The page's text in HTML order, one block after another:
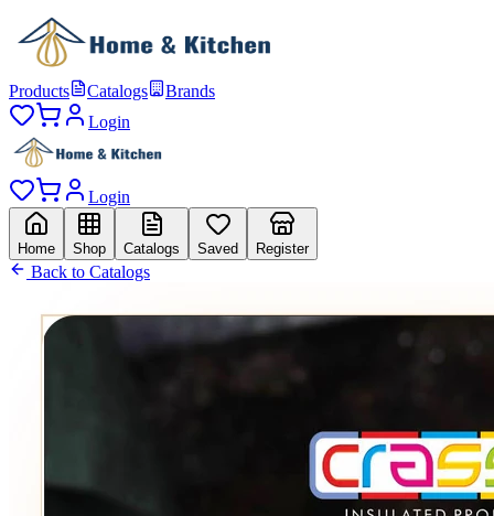
Products Catalogs
Brands
Login
Login
Home Shop Catalogs Saved Register
Back to Catalogs